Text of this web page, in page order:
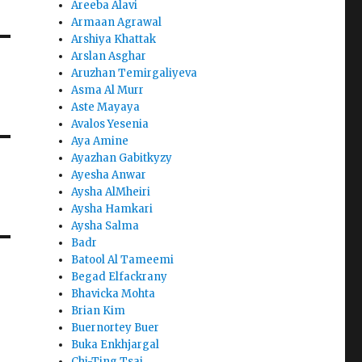
Areeba Alavi
Armaan Agrawal
Arshiya Khattak
Arslan Asghar
Aruzhan Temirgaliyeva
Asma Al Murr
Aste Mayaya
Avalos Yesenia
Aya Amine
Ayazhan Gabitkyzy
Ayesha Anwar
Aysha AlMheiri
Aysha Hamkari
Aysha Salma
Badr
Batool Al Tameemi
Begad Elfackrany
Bhavicka Mohta
Brian Kim
Buernortey Buer
Buka Enkhjargal